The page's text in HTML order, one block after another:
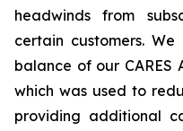
headwinds from
certain customers.
balance of our CARES
which was used to
providing additional